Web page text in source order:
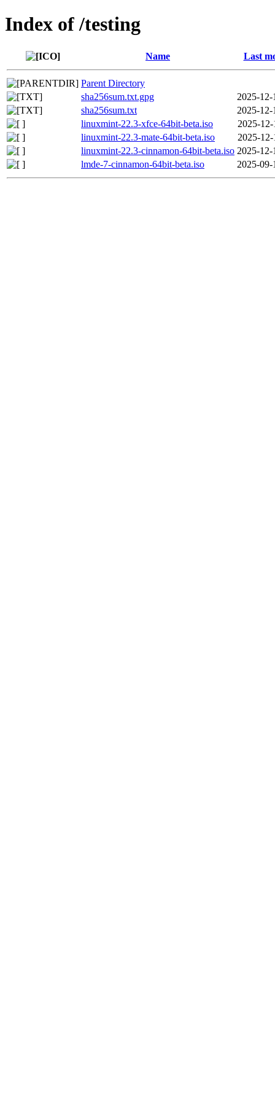
Index of /testing
Name Last
Parent Directory
sha256sum.txt.gpg
2025-
sha256sum.txt
2025-
linuxmint-22.3-xfce-64bit-beta.iso
2025-
linuxmint-22.3-mate-64bit-beta.iso
2025-
linuxmint-22.3-cinnamon-64bit-beta.iso 2025-
lmde-7-cinnamon-64bit-beta.iso
2025-